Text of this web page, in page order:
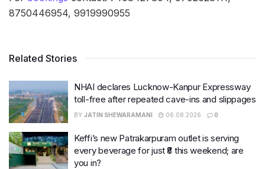
8750446954, 9919990955
Related Stories
NHAI declares Lucknow-Kanpur Expressway
toll-free after repeated cave-ins and slippages
BY JATIN SHEWARAMANI 06.08.2026 0
Keffi’s new Patrakarpuram outlet is serving
every beverage for just ₹8 this weekend; are
you in?